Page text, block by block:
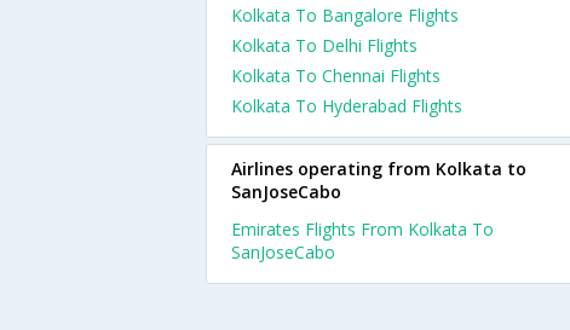
Kolkata To Bangalore Flights
Kolkata To Delhi Flights
Kolkata To Chennai Flights
Kolkata To Hyderabad Flights
Airlines operating from Kolkata to
SanJoseCabo
Emirates Flights From Kolkata To
SanJoseCabo